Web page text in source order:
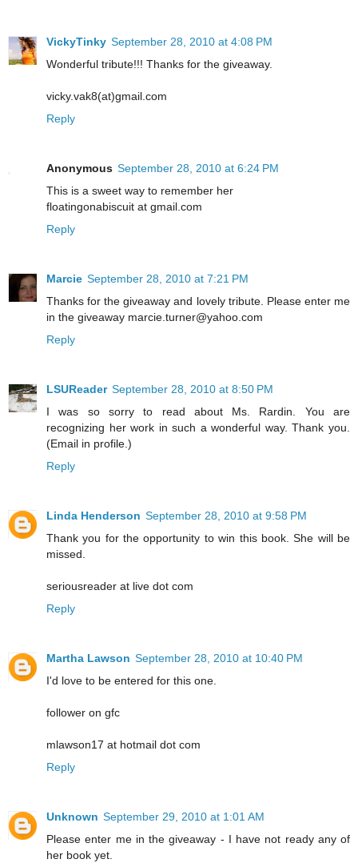
VickyTinky September 28, 2010 at 4:08 PM
Wonderful tribute!!! Thanks for the giveaway.
vicky.vak8(at)gmail.com
Reply
Anonymous September 28, 2010 at 6:24 PM
This is a sweet way to remember her
floatingonabiscuit at gmail.com
Reply
Marcie September 28, 2010 at 7:21 PM
Thanks for the giveaway and lovely tribute. Please enter me
in the giveaway marcie.turner@yahoo.com
Reply
LSUReader September 28, 2010 at 8:50 PM
I was so sorry to read about Ms. Rardin. You are
recognizing her work in such a wonderful way. Thank you.
(Email in profile.)
Reply
Linda Henderson September 28, 2010 at 9:58 PM
Thank you for the opportunity to win this book. She will be
missed.
seriousreader at live dot com
Reply
Martha Lawson September 28, 2010 at 10:40 PM
I'd love to be entered for this one.
follower on gfc
mlawson17 at hotmail dot com
Reply
Unknown September 29, 2010 at 1:01 AM
Please enter me in the giveaway - I have not ready any of
her book yet.